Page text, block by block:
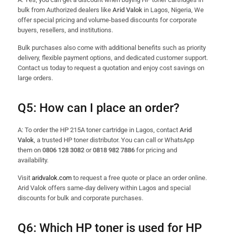
bulk from Authorized dealers like Arid Valok in Lagos, Nigeria, We
offer special pricing and volume-based discounts for corporate
buyers, resellers, and institutions.
Bulk purchases also come with additional benefits such as priority
delivery, flexible payment options, and dedicated customer support.
Contact us today to request a quotation and enjoy cost savings on
large orders.
Q5: How can I place an order?
A: To order the HP 215A toner cartridge in Lagos, contact Arid
Valok, a trusted HP toner distributor. You can call or WhatsApp
them on 0806 128 3082 or0818 982 7886 for pricing and
availability.
Visit aridvalok.com to request a free quote or place an order online.
Arid Valok offers same-day delivery within Lagos and special
discounts for bulk and corporate purchases.
Q6: Which HP toner is used for HP